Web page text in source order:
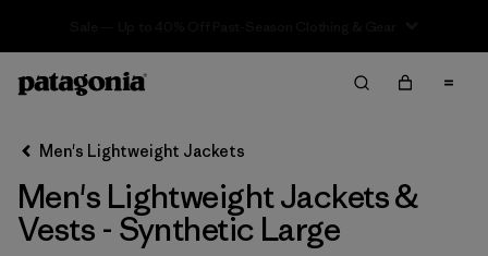
Ordenar Por
Filtrar por
Materiales y tejidos 1
Men's Lightweight Jackets
Men's Lightweight Jackets &
Vests - Synthetic Large